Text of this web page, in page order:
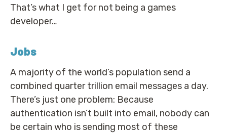
That’s what I get for not being a games
developer…
Jobs
A majority of the world’s population send a
combined quarter trillion email messages a day.
There’s just one problem: Because
authentication isn’t built into email, nobody can
be certain who is sending most of these